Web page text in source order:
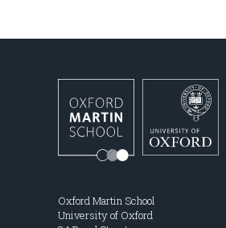
Oxford Martin School
University of Oxford